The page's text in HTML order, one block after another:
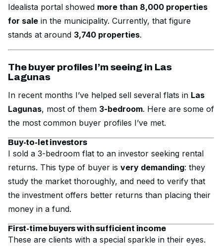
Idealista portal showed more than 8,000 properties
for sale in the municipality. Currently, that figure
stands at around 3,740 properties.
The buyer profiles I’m seeing in Las
Lagunas
In recent months I’ve helped sell several flats in Las
Lagunas, most of them 3-bedroom. Here are some of
the most common buyer profiles I’ve met.
Buy-to-let investors
I sold a 3-bedroom flat to an investor seeking rental
returns. This type of buyer is very demanding: they
study the market thoroughly, and need to verify that
the investment offers better returns than placing their
money in a fund.
First-time buyers with sufficient income
These are clients with a special sparkle in their eyes.